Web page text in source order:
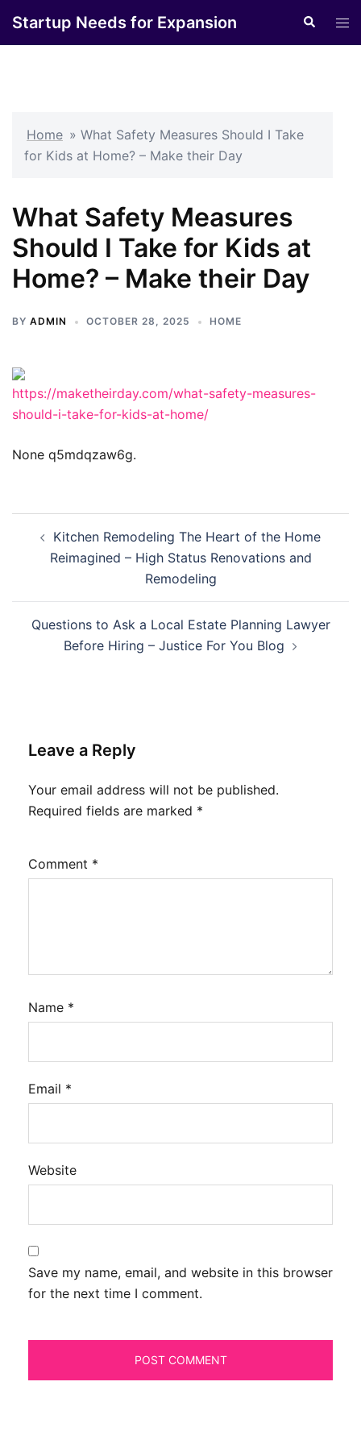
Startup Needs for Expansion Search
Home » What Safety Measures Should I Take
for Kids at Home? – Make their Day
What Safety Measures
Should I Take for Kids at
Home? – Make their Day
BY ADMIN OCTOBER 28, 2025 HOME
https://maketheirday.com/what-safety-measures-
should-i-take-for-kids-at-home/
None q5mdqzaw6g.
navigation
Kitchen Remodeling The Heart of the Home
Reimagined – High Status Renovations and
Remodeling
Questions to Ask a Local Estate Planning Lawyer
Before Hiring – Justice For You Blog
Leave a Reply
Your email address will not be published.
Required fields are marked *
Comment *
Name *
Email *
Website
Save my name, email, and website in this browser
for the next time I comment.